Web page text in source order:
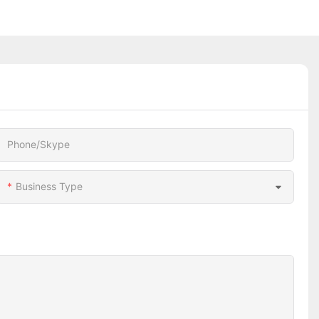
Phone/Skype
Business Type